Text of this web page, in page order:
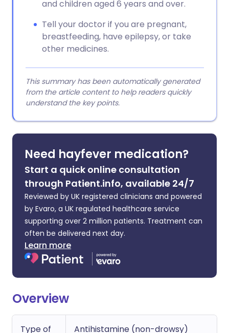
and children aged 6 years and over.
Tell your doctor if you are pregnant,
breastfeeding, have epilepsy, or take
other medicines.
This summary has been automatically generated
from the article content to help readers quickly
understand the key points.
Need hayfever medication?
Start a quick online consultation
through Patient.info, available 24/7
Reviewed by UK registered clinicians and powered
by Evaro, a UK regulated healthcare service
supporting over 2 million patients. Treatment can
often be delivered next day.
Learn more
Overview
Type of
Antihistamine (non-drowsy)